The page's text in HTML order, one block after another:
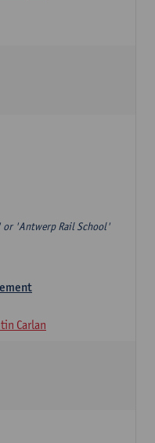
'Antwerp Rail School'
Carlan